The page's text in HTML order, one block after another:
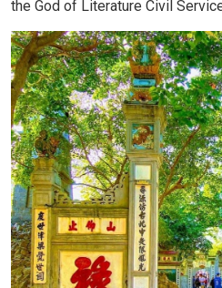
the God of Literature Civil